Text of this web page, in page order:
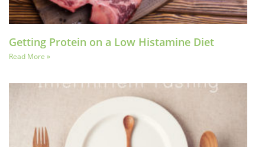
Getting Protein on a Low Histamine Diet
Read More »